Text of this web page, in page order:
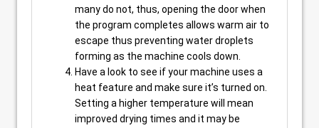
many do not, thus, opening the door when
the program completes allows warm air to
escape thus preventing water droplets
forming as the machine cools down.
Have a look to see if your machine uses a
heat feature and make sure it’s turned on.
Setting a higher temperature will mean
improved drying times and it may be